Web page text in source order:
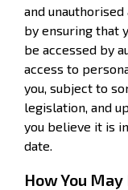
and
by ensuring that
be accessed by
access to
you, subject to
legislation, and
you believe it is
date.
How You